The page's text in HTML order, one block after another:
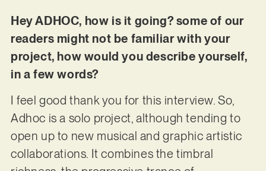
Hey ADHOC, how is it going? some of our
readers might not be familiar with your
project, how would you describe yourself,
in a few words?
I feel good thank you for this interview. So,
Adhoc is a solo project, although tending to
open up to new musical and graphic artistic
collaborations. It combines the timbral